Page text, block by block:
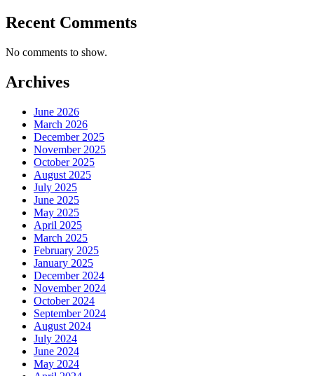
Recent Comments
No comments to show.
Archives
June 2026
March 2026
December 2025
November 2025
October 2025
August 2025
July 2025
June 2025
May 2025
April 2025
March 2025
February 2025
January 2025
December 2024
November 2024
October 2024
September 2024
August 2024
July 2024
June 2024
May 2024